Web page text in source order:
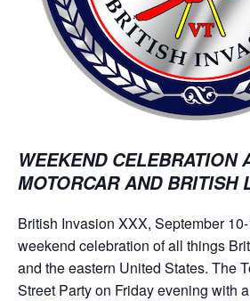
WEEKEND CELEBRATION
MOTORCAR AND BRITISH
British Invasion XXX, September
weekend celebration of all things
and the eastern United States. The
Street Party on Friday evening with